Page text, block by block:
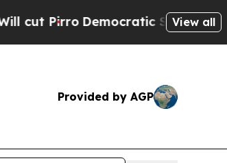
Democratic Socialists of America
View all
Provided by AGP